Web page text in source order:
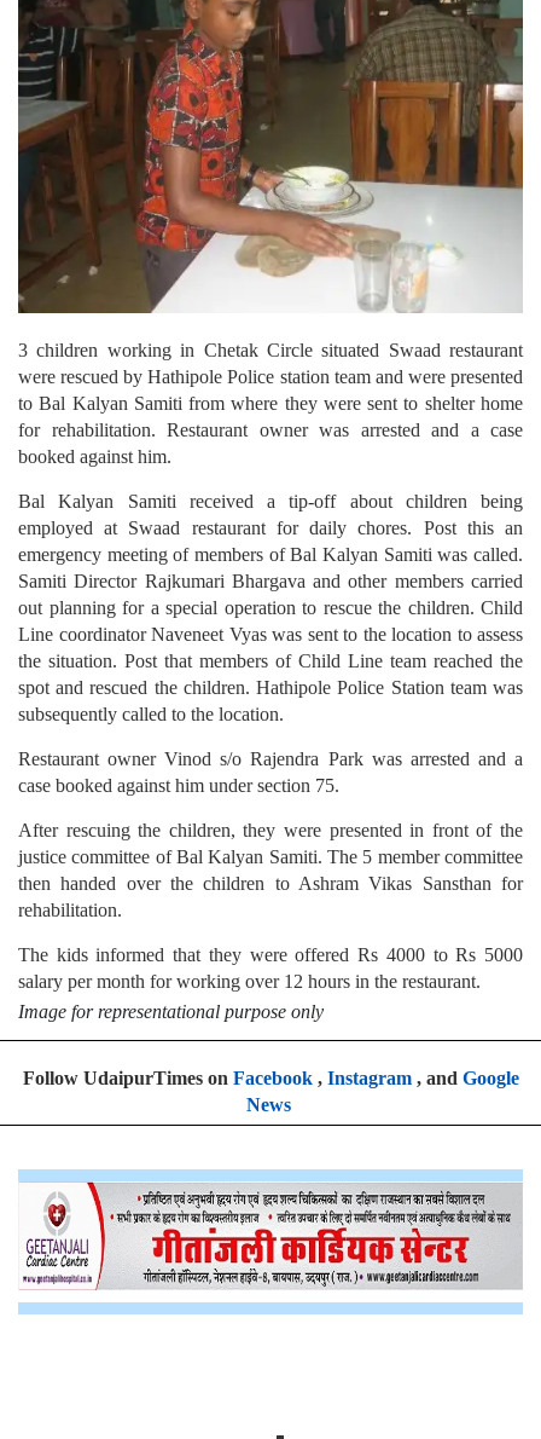
3 children working in Chetak Circle situated Swaad restaurant
were rescued by Hathipole Police station team and were presented
to Bal Kalyan Samiti from where they were sent to shelter home
for rehabilitation. Restaurant owner was arrested and a case
booked against him.
Bal Kalyan Samiti received a tip-off about children being
employed at Swaad restaurant for daily chores. Post this an
emergency meeting of members of Bal Kalyan Samiti was called.
Samiti Director Rajkumari Bhargava and other members carried
out planning for a special operation to rescue the children. Child
Line coordinator Naveneet Vyas was sent to the location to assess
the situation. Post that members of Child Line team reached the
spot and rescued the children. Hathipole Police Station team was
subsequently called to the location.
Restaurant owner Vinod s/o Rajendra Park was arrested and a
case booked against him under section 75.
After rescuing the children, they were presented in front of the
justice committee of Bal Kalyan Samiti. The 5 member committee
then handed over the children to Ashram Vikas Sansthan for
rehabilitation.
The kids informed that they were offered Rs 4000 to Rs 5000
salary per month for working over 12 hours in the restaurant.
Image for representational purpose only
Follow UdaipurTimes on Facebook, Instagram, and Google
News